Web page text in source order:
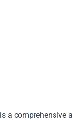
is a comprehensive